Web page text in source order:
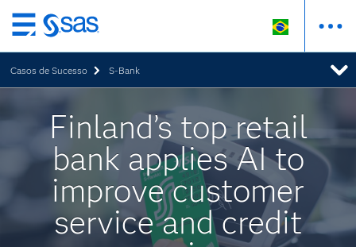
Pular
para
o
conteúdo
principal
Casos de Sucesso S-Bank
Finland’s top retail
bank applies AI to
improve customer
service and credit